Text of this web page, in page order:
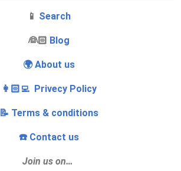
📱 Search
‍👰🏻 Blog
🌍 About us
👩🏻‍💻 Privecy Policy
📝 Terms & conditions
☎️ Contact us
Join us on…